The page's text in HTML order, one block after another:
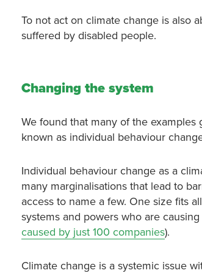
To not act on climate change is also
suffered by disabled people.
Changing the system
We found that many of the
known as individual behaviour
Individual behaviour change as a
many marginalisations that lead to
access to name a few. One size fits
systems and powers who are
caused by just 100 companies).
Climate change is a systemic issue